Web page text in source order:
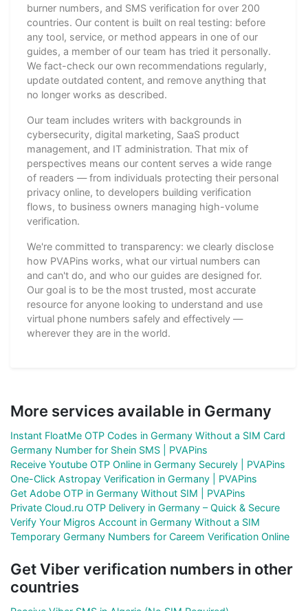
burner numbers, and SMS verification for over 200
countries. Our content is built on real testing: before
any tool, service, or method appears in one of our
guides, a member of our team has tried it personally.
We fact-check our own recommendations regularly,
update outdated content, and remove anything that
no longer works as described.
Our team includes writers with backgrounds in
cybersecurity, digital marketing, SaaS product
management, and IT administration. That mix of
perspectives means our content serves a wide range
of readers — from individuals protecting their personal
privacy online, to developers building verification
flows, to business owners managing high-volume
verification.
We're committed to transparency: we clearly disclose
how PVAPins works, what our virtual numbers can
and can't do, and who our guides are designed for.
Our goal is to be the most trusted, most accurate
resource for anyone looking to understand and use
virtual phone numbers safely and effectively —
wherever they are in the world.
More services available in Germany
Instant FloatMe OTP Codes in Germany Without a SIM Card
Germany Number for Shein SMS | PVAPins
Receive Youtube OTP Online in Germany Securely | PVAPins
One-Click Astropay Verification in Germany | PVAPins
Get Adobe OTP in Germany Without SIM | PVAPins
Private Cloud.ru OTP Delivery in Germany – Quick & Secure
Verify Your Migros Account in Germany Without a SIM
Temporary Germany Numbers for Careem Verification Online
Get Viber verification numbers in other
countries